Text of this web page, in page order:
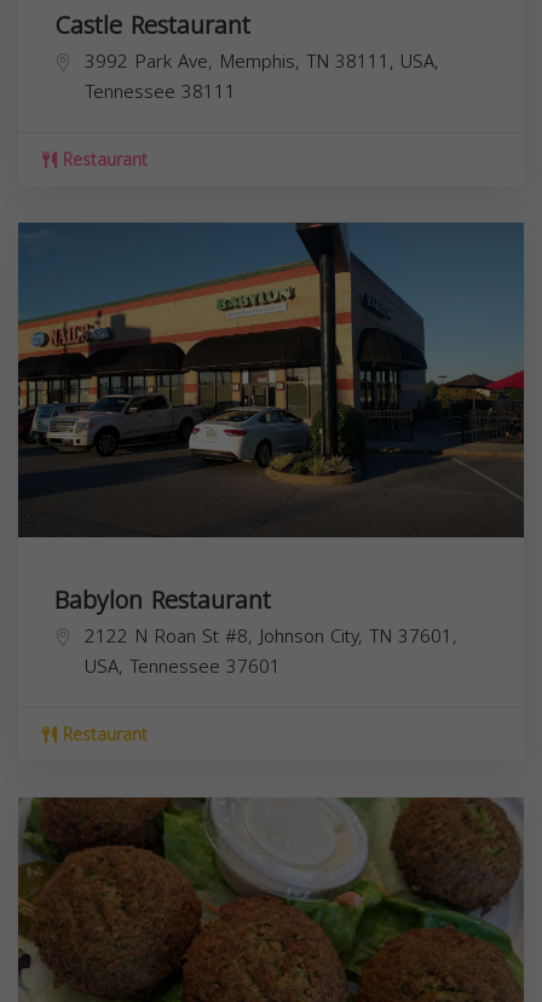
Castle Restaurant
3992 Park Ave, Memphis, TN 38111, USA,
Tennessee 38111
Restaurant
Babylon Restaurant
2122 N Roan St #8, Johnson City, TN 37601,
USA, Tennessee 37601
Restaurant